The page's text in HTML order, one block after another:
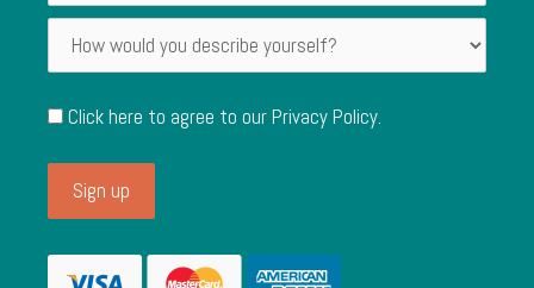
Click here to agree to ourPrivacy Policy.